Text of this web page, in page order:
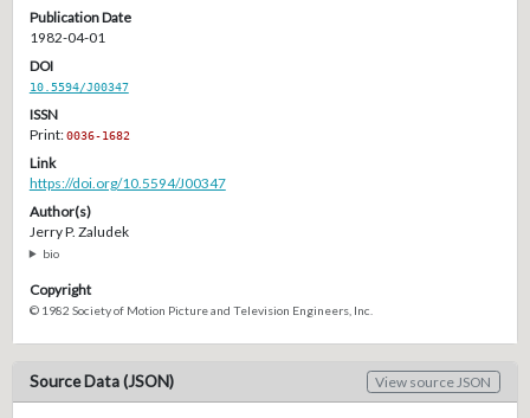
Publication Date
1982-04-01
DOI
10.5594/J00347
ISSN
Print:0036-1682
Link
https://doi.org/10.5594/J00347
Author(s)
Jerry P. Zaludek
bio
Copyright
© 1982 Society of Motion Picture and Television Engineers, Inc.
Source Data (JSON) View source JSON